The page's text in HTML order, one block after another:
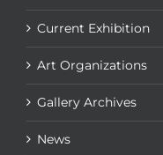
Current Exhibition
Art Organizations
Gallery Archives
News